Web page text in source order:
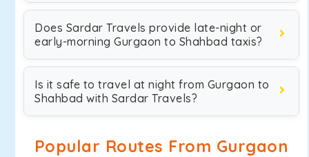
Does Sardar Travels provide late-night or
early-morning Gurgaon to Shahbad taxis?
Is it safe to travel at night from Gurgaon to
Shahbad with Sardar Travels?
Popular Routes From Gurgaon